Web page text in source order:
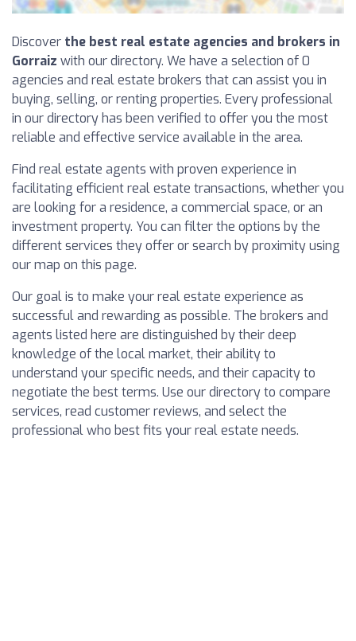
Discover the best real estate agencies and brokers in
Gorraiz with our directory. We have a selection of 0
agencies and real estate brokers that can assist you in
buying, selling, or renting properties. Every professional
in our directory has been verified to offer you the most
reliable and effective service available in the area.
Find real estate agents with proven experience in
facilitating efficient real estate transactions, whether you
are looking for a residence, a commercial space, or an
investment property. You can filter the options by the
different services they offer or search by proximity using
our map on this page.
Our goal is to make your real estate experience as
successful and rewarding as possible. The brokers and
agents listed here are distinguished by their deep
knowledge of the local market, their ability to
understand your specific needs, and their capacity to
negotiate the best terms. Use our directory to compare
services, read customer reviews, and select the
professional who best fits your real estate needs.